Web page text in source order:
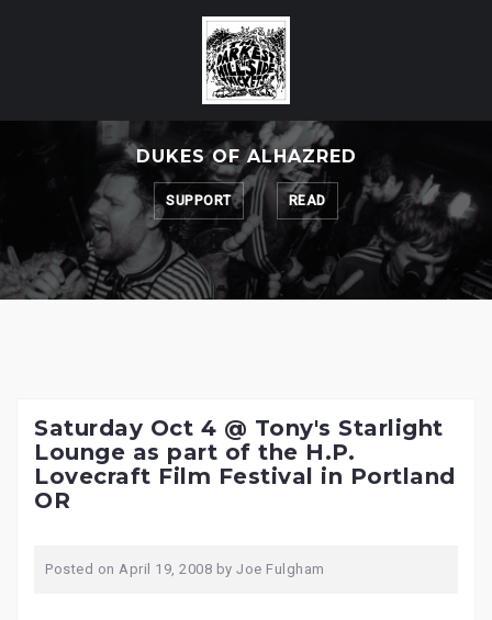
DUKES OF ALHAZRED
SUPPORT READ
Saturday Oct 4 @ Tony's Starlight
Lounge as part of the H.P.
Lovecraft Film Festival in Portland
OR
Posted on April 19, 2008 by Joe Fulgham